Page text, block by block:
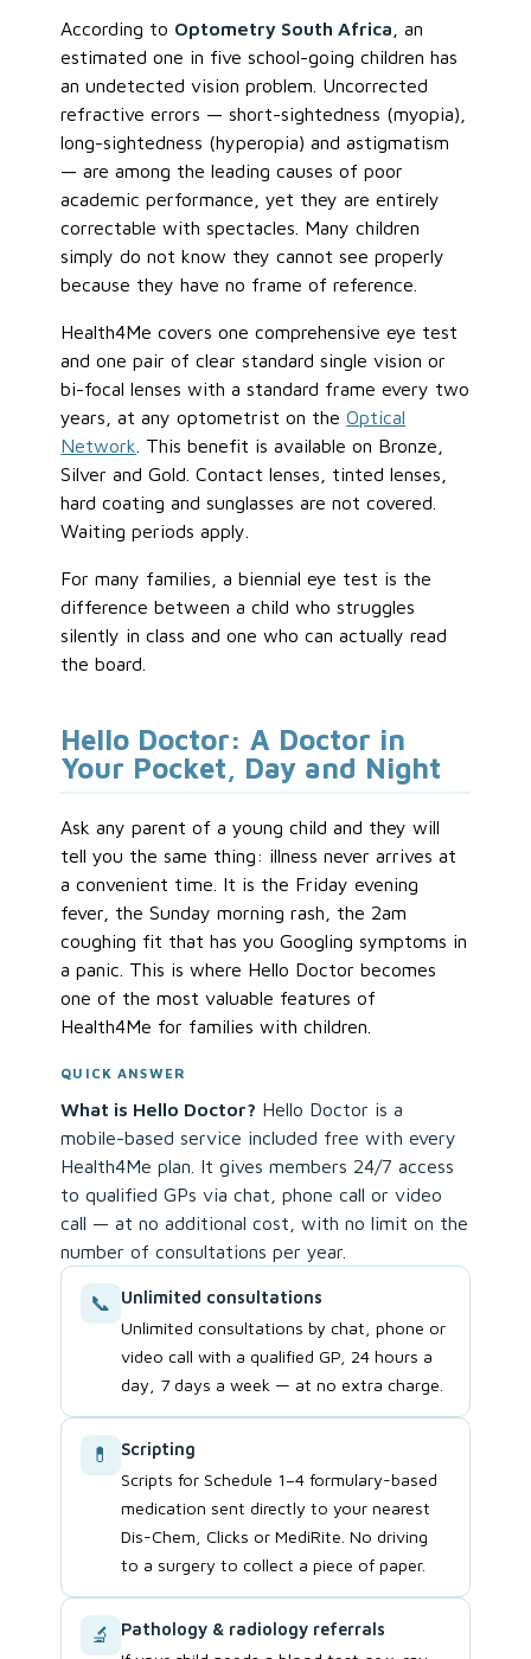
According to Optometry South Africa , an
estimated one in five school-going children has
an undetected vision problem. Uncorrected
refractive errors — short-sightedness (myopia),
long-sightedness (hyperopia) and astigmatism
— are among the leading causes of poor
academic performance, yet they are entirely
correctable with spectacles. Many children
simply do not know they cannot see properly
because they have no frame of reference.
Health4Me covers one comprehensive eye test
and one pair of clear standard single vision or
bi-focal lenses with a standard frame every two
years, at any optometrist on theOptical
Network . This benefit is available on Bronze,
Silver and Gold. Contact lenses, tinted lenses,
hard coating and sunglasses are not covered.
Waiting periods apply.
For many families, a biennial eye test is the
difference between a child who struggles
silently in class and one who can actually read
the board.
Hello Doctor: A Doctor in
Your Pocket, Day and Night
Ask any parent of a young child and they will
tell you the same thing: illness never arrives at
a convenient time. It is the Friday evening
fever, the Sunday morning rash, the 2am
coughing fit that has you Googling symptoms in
a panic. This is where Hello Doctor becomes
one of the most valuable features of
Health4Me for families with children.
QUICK ANSWER
What is Hello Doctor? Hello Doctor is a
mobile-based service included free with every
Health4Me plan. It gives members 24/7 access
to qualified GPs via chat, phone call or video
call — at no additional cost, with no limit on the
number of consultations per year.
📞
Unlimited consultations
Unlimited consultations by chat, phone or
video call with a qualified GP, 24 hours a
day, 7 days a week — at no extra charge.
💊
Scripting
Scripts for Schedule 1–4 formulary-based
medication sent directly to your nearest
Dis-Chem, Clicks or MediRite. No driving
to a surgery to collect a piece of paper.
🔬
Pathology & radiology referrals